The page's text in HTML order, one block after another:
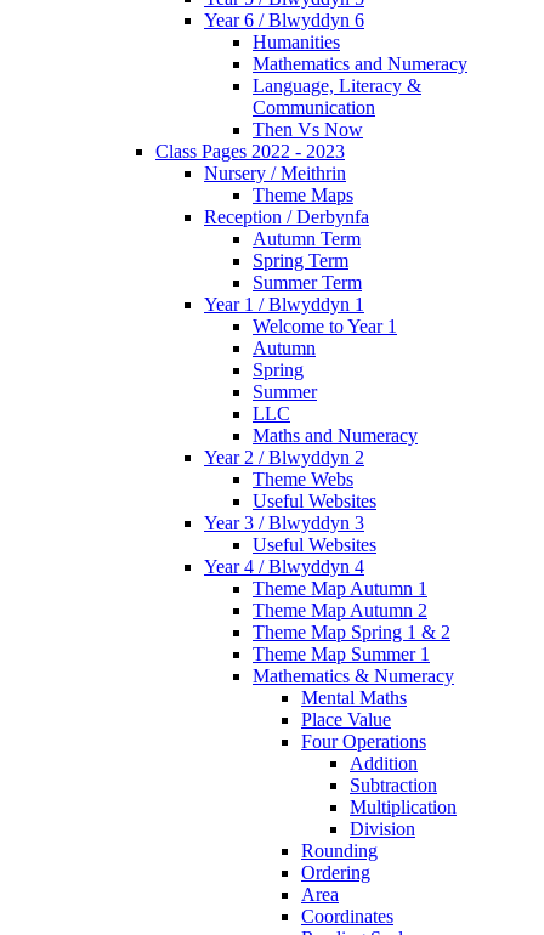
Year 6 / Blwyddyn 6
Humanities
Mathematics and Numeracy
Language, Literacy &
Communication
Then Vs Now
Class Pages 2022 - 2023
Nursery / Meithrin
Theme Maps
Reception / Derbynfa
Autumn Term
Spring Term
Summer Term
Year 1 / Blwyddyn 1
Welcome to Year 1
Autumn
Spring
Summer
LLC
Maths and Numeracy
Year 2 / Blwyddyn 2
Theme Webs
Useful Websites
Year 3 / Blwyddyn 3
Useful Websites
Year 4 / Blwyddyn 4
Theme Map Autumn 1
Theme Map Autumn 2
Theme Map Spring 1 & 2
Theme Map Summer 1
Mathematics & Numeracy
Mental Maths
Place Value
Four Operations
Addition
Subtraction
Multiplication
Division
Rounding
Ordering
Area
Coordinates